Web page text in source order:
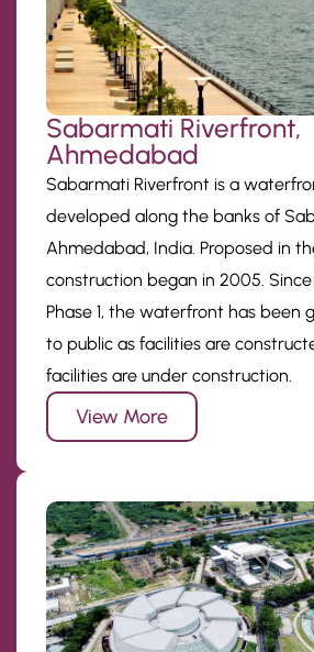
Sabarmati Riverfront,
Ahmedabad
Sabarmati Riverfront is a
developed along the banks of
Ahmedabad, India. Proposed in
construction began in 2005. Since
Phase 1, the waterfront has been
to public as facilities are
facilities are under construction.
View More